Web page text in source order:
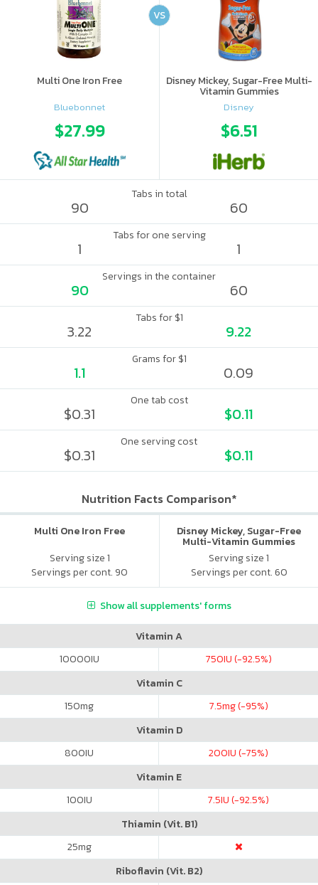
Multi One Iron Free
Bluebonnet
$27.99
Disney Mickey, Sugar-Free Multi-
Vitamin Gummies
Disney
$6.51
VS
Tabs in total
90 60
Tabs for one serving
1 1
Servings in the container
90 60
Tabs for $1
3.22 9.22
Grams for $1
1.1 0.09
One tab cost
$0.31 $0.11
One serving cost
$0.31 $0.11
Nutrition Facts Comparison*
Multi One Iron Free
Serving size 1
Servings per cont. 90
Disney Mickey, Sugar-Free
Multi-Vitamin Gummies
Serving size 1
Servings per cont. 60
Show all supplements' forms
Vitamin A
10000IU 750IU (-92.5%)
Vitamin C
150mg 7.5mg (-95%)
Vitamin D
800IU 200IU (-75%)
Vitamin E
100IU 7.5IU (-92.5%)
Thiamin (Vit. B1)
25mg
Riboflavin (Vit. B2)